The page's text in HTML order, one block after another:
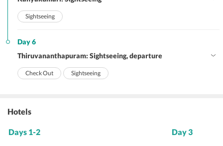
Sightseeing
Day 6
Thiruvananthapuram: Sightseeing, departure
Check Out Sightseeing
Hotels
Days 1-2 Day 3